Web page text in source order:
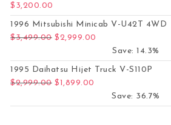
$ 3,200.00
1996 Mitsubishi Minicab V-U42T 4WD
$3,499.00 Original price was: $3,499.00.
$2,999.00
Save: 14.3%
1995 Daihatsu Hijet Truck V-S110P
$2,999.00 Original price was: $2,999.00.
$1,899.00
Save: 36.7%